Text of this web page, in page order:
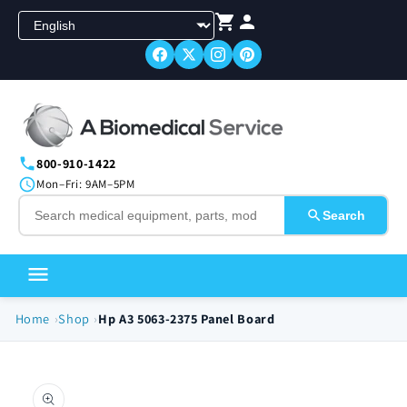
Skip to
content
Search
800-910-1422
Mon–Fri: 9AM–5PM
Home Shop Hp A3 5063-2375 Panel Board
product